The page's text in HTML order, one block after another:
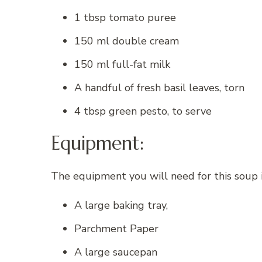
1 tbsp tomato puree
150 ml double cream
150 ml full-fat milk
A handful of fresh basil leaves, torn
4 tbsp green pesto, to serve
Equipment:
The equipment you will need for this soup
A large baking tray,
Parchment Paper
A large saucepan